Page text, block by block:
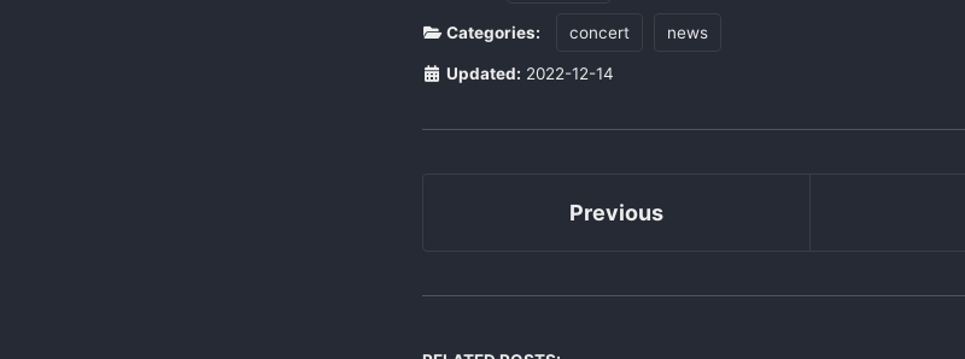
Categories: concert news
Updated: 2022-12-14
Previous